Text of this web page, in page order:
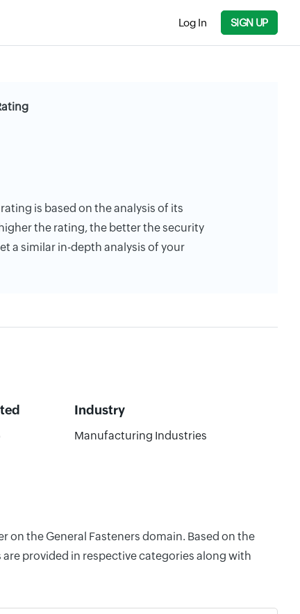
Log In SIGN UP
is based on the analysis of its
the rating, the better the security
a similar in-depth analysis of your
Industry
Manufacturing Industries
on the General Fasteners domain. Based on the
provided in respective categories along with